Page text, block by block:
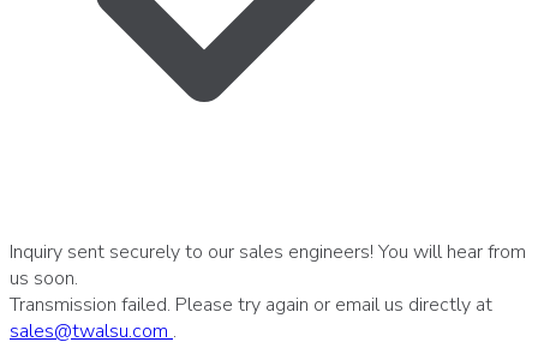
Inquiry sent securely to our sales engineers! You will hear from
us soon.
Transmission failed. Please try again or email us directly at
sales@twalsu.com .